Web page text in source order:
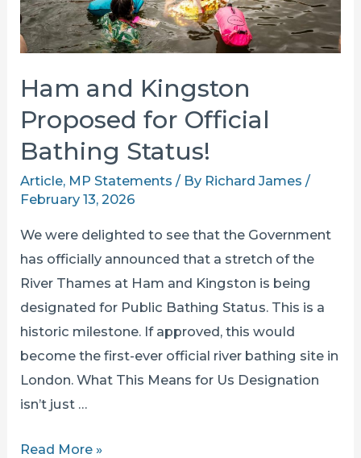
Than
Ever
Ham and Kingston
Proposed for Official
Bathing Status!
Article, MP Statements / By Richard James/
February 13, 2026
We were delighted to see that the Government
has officially announced that a stretch of the
River Thames at Ham and Kingston is being
designated for Public Bathing Status. This is a
historic milestone. If approved, this would
become the first-ever official river bathing site in
London. What This Means for Us Designation
isn’t just …
Ham
Read More »